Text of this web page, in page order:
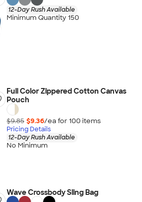
12-Day Rush Available
Minimum Quantity 150
Full Color Zippered Cotton Canvas
Pouch
$9.85 $9.36/ea for 100 items
Pricing Details
12-Day Rush Available
No Minimum
Wave Crossbody Sling Bag